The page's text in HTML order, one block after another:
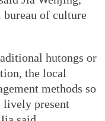
of culture
hutongs or
the local
methods so
lively present